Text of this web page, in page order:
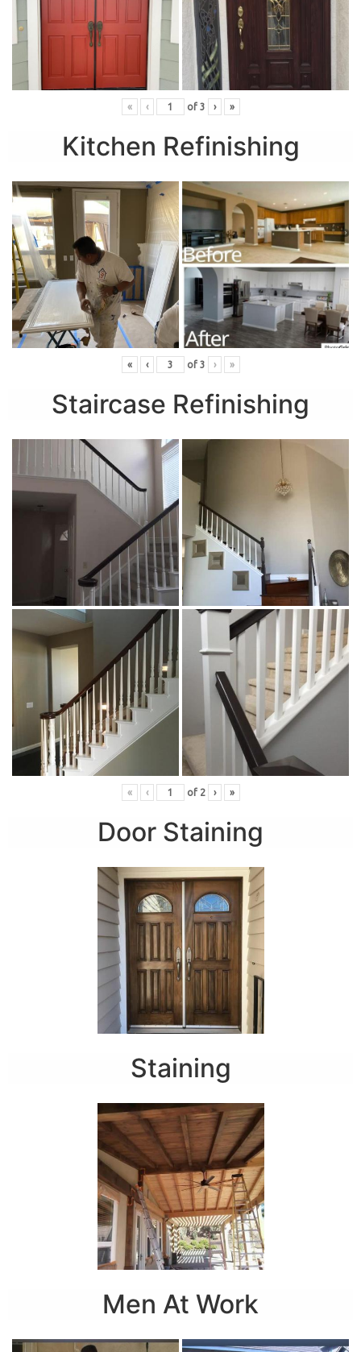
« ‹ of 3 › »
Kitchen Refinishing
« ‹ of 3 › »
Staircase Refinishing
« ‹ of 2 › »
Door Staining
Staining
Men At Work